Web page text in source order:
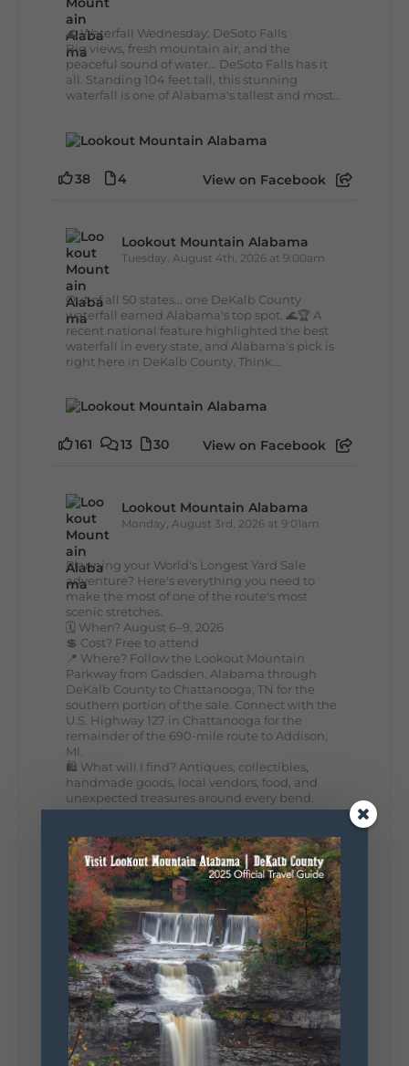
🌊 Waterfall Wednesday: DeSoto Falls
Big views, fresh mountain air, and the
peaceful sound of water... DeSoto Falls has it
all. Standing 104 feet tall, this stunning
waterfall is one of Alabama's tallest and most...
38 4 View on Facebook
Lookout Mountain Alabama
Tuesday, August 4th, 2026 at 9:00am
Out of all 50 states... one DeKalb County
waterfall earned Alabama's top spot. 🌊🏆 A
recent national feature highlighted the best
waterfall in every state, and Alabama's pick is
right here in DeKalb County. Think...
161 13 30 View on Facebook
Lookout Mountain Alabama
Monday, August 3rd, 2026 at 9:01am
Planning your World's Longest Yard Sale
adventure? Here's everything you need to
make the most of one of the route's most
scenic stretches.
🗓️ When? August 6–9, 2026
💲 Cost? Free to attend
📍 Where? Follow the Lookout Mountain
Parkway from Gadsden, Alabama through
DeKalb County to Chattanooga, TN for the
southern portion of the sale. Connect with the
U.S. Highway 127 in Chattanooga for the
remainder of the 690-mile route to Addison,
MI.
🛍️ What will I find? Antiques, collectibles,
handmade goods, local vendors, food, and
unexpected treasures around every bend.
Our biggest tip? Plan extra time because
list. Who's making the trip this year?
#DeKalbTourism#VisitLookoutMountain
#WorldsLongestYardSale
#LookoutMountainParkway
#exploredekalbLookout Mountain Scenic
Parkway
287
19
128
View on Facebook